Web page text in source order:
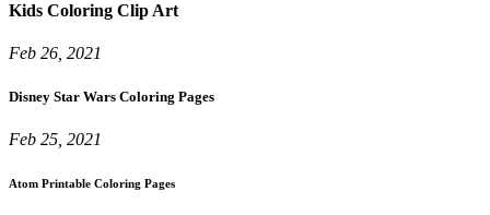
Kids Coloring Clip Art
Feb 26, 2021
Disney Star Wars Coloring Pages
Feb 25, 2021
Atom Printable Coloring Pages